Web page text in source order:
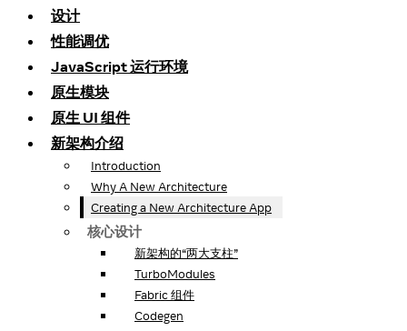
设计
性能调优
JavaScript 运行环境
原生模块
原生 UI 组件
新架构介绍
Introduction
Why A New Architecture
Creating a New Architecture App
核心设计
新架构的“两大支柱”
TurboModules
Fabric 组件
Codegen